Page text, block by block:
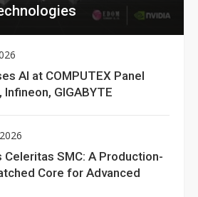
AI at COMPUTEX Panel
Infineon, GIGABYTE
Celeritas SMC: A Production-
Core for Advanced